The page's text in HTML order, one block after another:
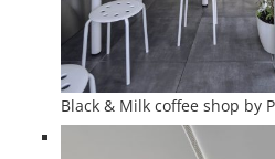
Black & Milk coffee shop by